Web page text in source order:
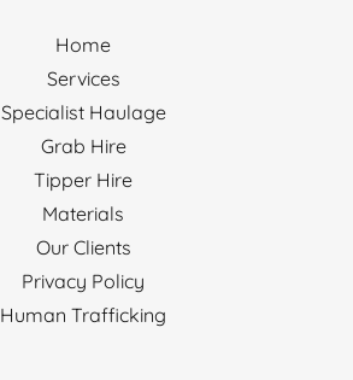
Home
Services
Specialist Haulage
Grab Hire
Tipper Hire
Materials
Our Clients
Privacy Policy
Human Trafficking